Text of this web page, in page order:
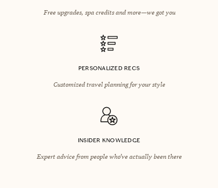
Free upgrades, spa credits and more—we got you
PERSONALIZED RECS
Customized travel planning for your style
INSIDER KNOWLEDGE
Expert advice from people who’ve actually been there